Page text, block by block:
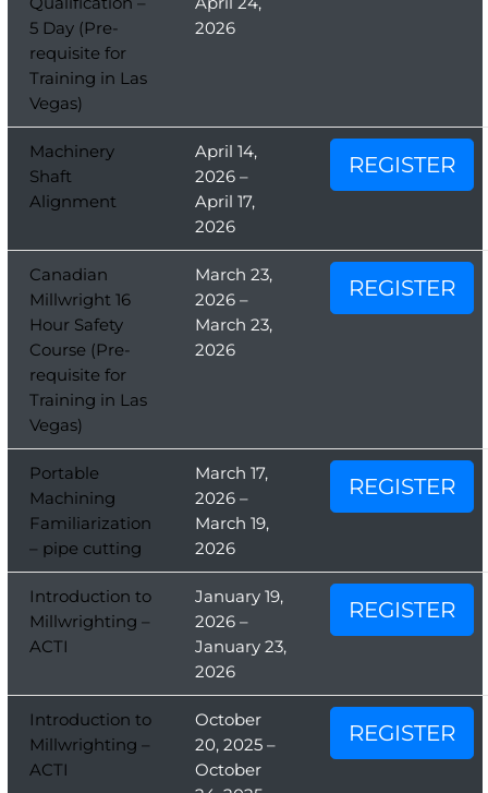
5 Day (Pre-
requisite for
Training in Las
Vegas)
2026
Machinery
Shaft
Alignment
April 14,
2026 –
April 17,
2026
REGISTER
Canadian
Millwright 16
Hour Safety
Course (Pre-
requisite for
Training in Las
Vegas)
March 23,
2026 –
March 23,
2026
REGISTER
Portable
Machining
Familiarization
– pipe cutting
March 17,
2026 –
March 19,
2026
REGISTER
Introduction to
Millwrighting –
ACTI
January 19,
2026 –
January 23,
2026
REGISTER
Introduction to
Millwrighting –
ACTI
October
20, 2025 –
October
REGISTER